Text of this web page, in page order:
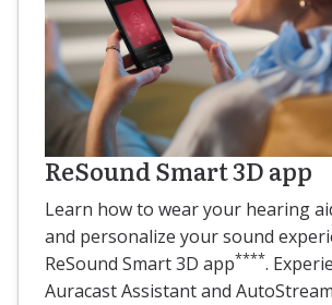
ReSound Smart 3D app
Learn how to wear your hearing
and personalize your sound
ReSound Smart 3D app****.
Auracast Assistant and